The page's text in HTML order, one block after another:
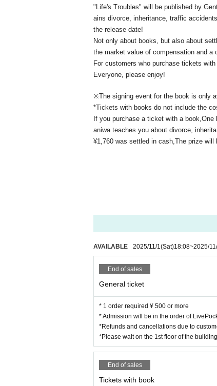
"Life's Troubles" will be published by
ains divorce, inheritance, traffic
the release date!
Not only about books, but also about
the market value of compensation and a
For customers who purchase tickets with
Everyone, please enjoy!
※The signing event for the book is only
*Tickets with books do not include the
If you purchase a ticket with a book,One
aniwa teaches you about divorce,
¥1,760 was settled in cash,The prize will
AVAILABLE 2025/11/1(Sat)18:08~2025/
End of sales
General ticket
* 1 order required ¥ 500 or more
* Admission will be in the order of
*Refunds and cancellations due to
*Please wait on the 1st floor of the
End of sales
Tickets with book